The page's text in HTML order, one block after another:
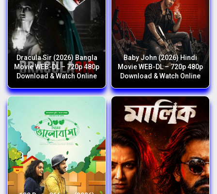
Dracula Sir (2026) Bangla
Movie WEB-DL – 720p 480p
Download & Watch Online
Baby John (2026) Hindi
Movie WEB-DL – 720p 480p
Download & Watch Online